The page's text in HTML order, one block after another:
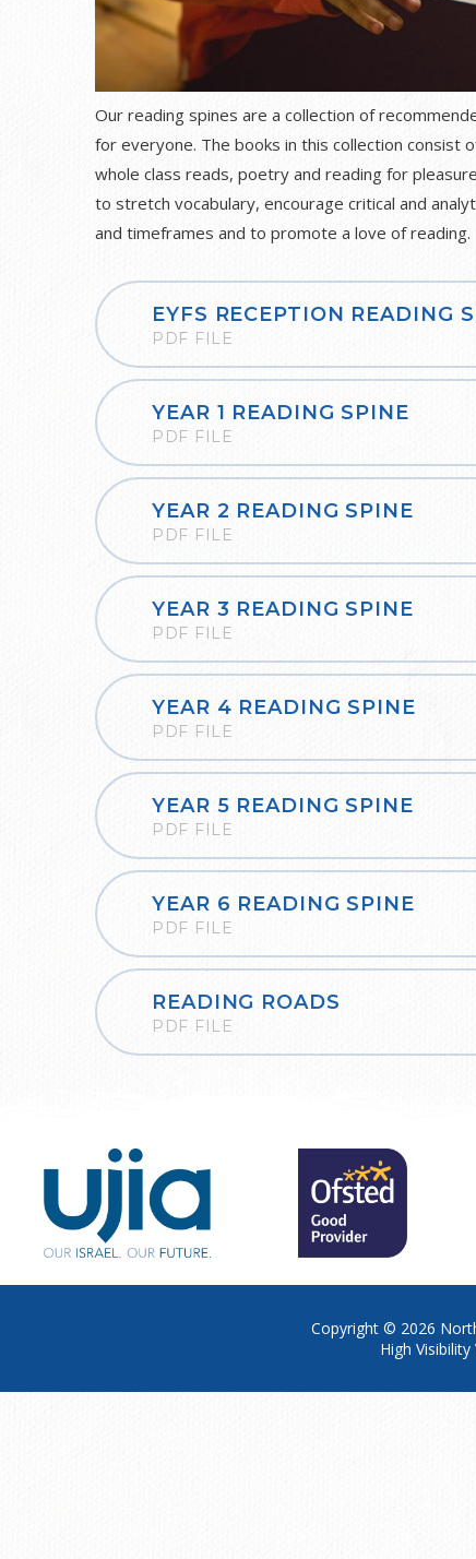
Our reading spines are a collection of
for everyone. The books in this collection consist
whole class reads, poetry and reading for
to stretch vocabulary, encourage critical and
and timeframes and to promote a love of reading.
EYFS RECEPTION READING
PDF FILE
YEAR 1 READING SPINE
PDF FILE
YEAR 2 READING SPINE
PDF FILE
YEAR 3 READING SPINE
PDF FILE
YEAR 4 READING SPINE
PDF FILE
YEAR 5 READING SPINE
PDF FILE
YEAR 6 READING SPINE
PDF FILE
READING ROADS
PDF FILE
Copyright © 2026
High Visibility